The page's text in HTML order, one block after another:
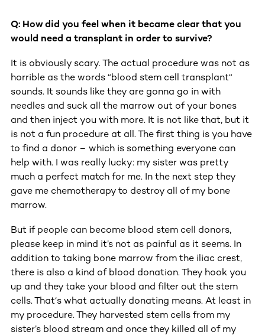
Q: How did you feel when it became clear that you
would need a transplant in order to survive?
It is obviously scary. The actual procedure was not as
horrible as the words “blood stem cell transplant“
sounds. It sounds like they are gonna go in with
needles and suck all the marrow out of your bones
and then inject you with more. It is not like that, but it
is not a fun procedure at all. The first thing is you have
to find a donor – which is something everyone can
help with. I was really lucky: my sister was pretty
much a perfect match for me. In the next step they
gave me chemotherapy to destroy all of my bone
marrow.
But if people can become blood stem cell donors,
please keep in mind it’s not as painful as it seems. In
addition to taking bone marrow from the iliac crest,
there is also a kind of blood donation. They hook you
up and they take your blood and filter out the stem
cells. That‘s what actually donating means. At least in
my procedure. They harvested stem cells from my
sister’s blood stream and once they killed all of my